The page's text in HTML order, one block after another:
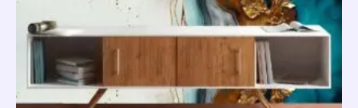
chosen
on
the
product
page